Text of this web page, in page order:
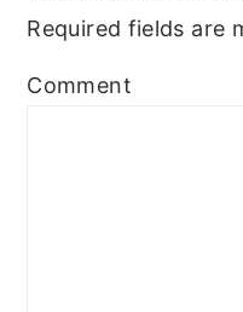
Required fields are
Comment